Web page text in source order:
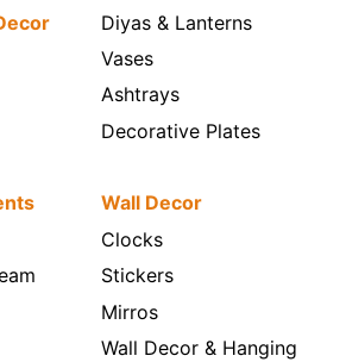
Diyas & Lanterns
Vases
Ashtrays
Decorative Plates
Wall Decor
Clocks
Stickers
Mirros
Wall Decor & Hanging